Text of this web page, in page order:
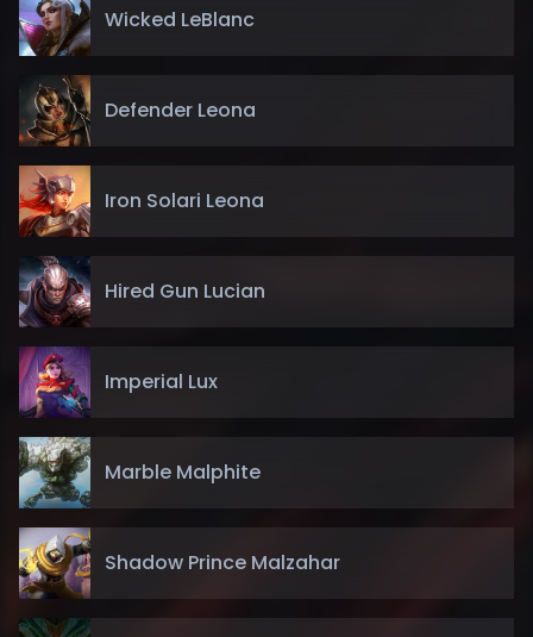
Wicked LeBlanc
Defender Leona
Iron Solari Leona
Hired Gun Lucian
Imperial Lux
Marble Malphite
Shadow Prince Malzahar